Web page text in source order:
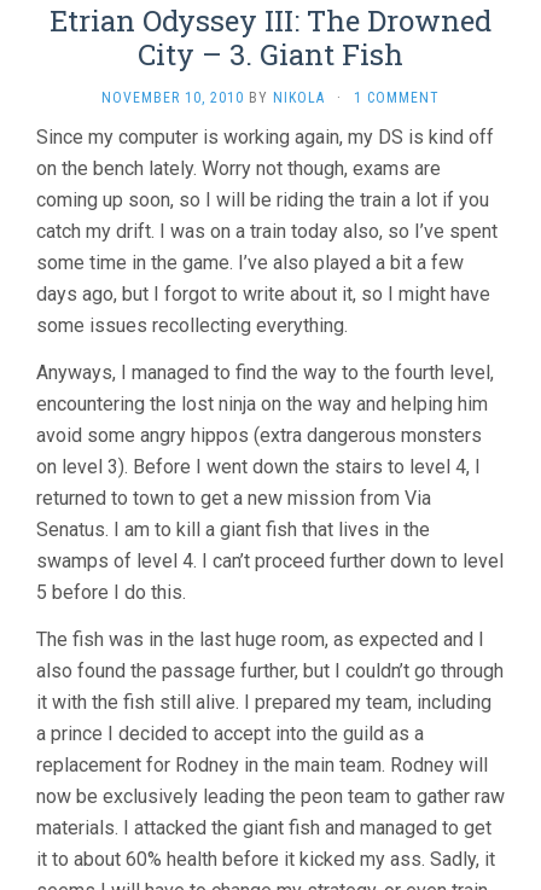
Etrian Odyssey III: The Drowned
City – 3. Giant Fish
NOVEMBER 10, 2010 BY NIKOLA · 1 COMMENT
Since my computer is working again, my DS is kind off
on the bench lately. Worry not though, exams are
coming up soon, so I will be riding the train a lot if you
catch my drift. I was on a train today also, so I’ve spent
some time in the game. I’ve also played a bit a few
days ago, but I forgot to write about it, so I might have
some issues recollecting everything.
Anyways, I managed to find the way to the fourth level,
encountering the lost ninja on the way and helping him
avoid some angry hippos (extra dangerous monsters
on level 3). Before I went down the stairs to level 4, I
returned to town to get a new mission from Via
Senatus. I am to kill a giant fish that lives in the
swamps of level 4. I can’t proceed further down to level
5 before I do this.
The fish was in the last huge room, as expected and I
also found the passage further, but I couldn’t go through
it with the fish still alive. I prepared my team, including
a prince I decided to accept into the guild as a
replacement for Rodney in the main team. Rodney will
now be exclusively leading the peon team to gather raw
materials. I attacked the giant fish and managed to get
it to about 60% health before it kicked my ass. Sadly, it